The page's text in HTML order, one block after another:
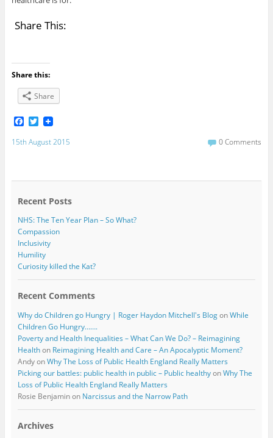
Share This:
Share this:
Share
F
c
o
T
i
t
r
15th August 2015 0 Comments
Recent Posts
NHS: The Ten Year Plan – So What?
Compassion
Inclusivity
Humility
Curiosity killed the Kat?
Recent Comments
Why do Children go Hungry | Roger Haydon Mitchell's BlogonWhile
Children Go Hungry…….
Poverty and Health Inequalities – What Can We Do? – Reimagining
Healthon Reimagining Health and Care – An Apocalyptic Moment?
AndyonWhy The Loss of Public Health England Really Matters
Picking our battles: public health in public – Public healthyonWhy The
Loss of Public Health England Really Matters
Rosie Benjaminon Narcissus and the Narrow Path
Archives